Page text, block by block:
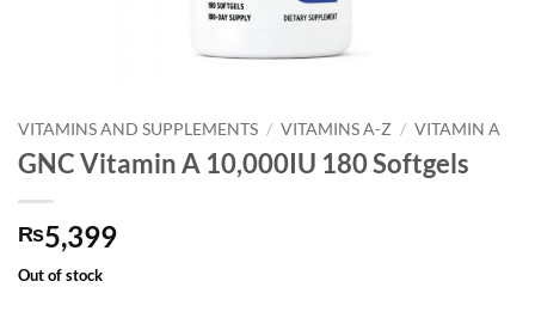
VITAMINS AND SUPPLEMENTS / VITAMINS A-Z / VITAMIN A
GNC Vitamin A 10,000IU 180 Softgels
₨5,399
Out of stock